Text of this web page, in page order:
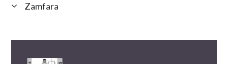
Zamfara